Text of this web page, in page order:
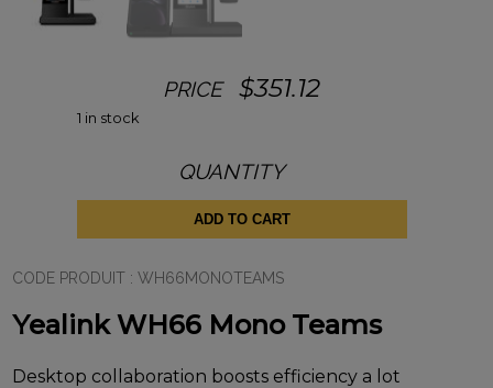
PRICE $351.12
1 in stock
QUANTITY
WH66
ADD TO CART
CODE PRODUIT :WH66MONOTEAMS
Yealink WH66 Mono Teams
Desktop collaboration boosts efficiency a lot